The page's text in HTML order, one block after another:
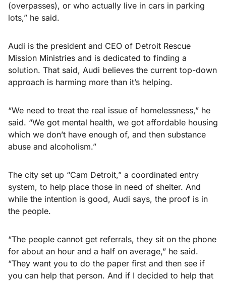
(overpasses), or who actually live in cars in parking
lots,” he said.
Audi is the president and CEO of Detroit Rescue
Mission Ministries and is dedicated to finding a
solution. That said, Audi believes the current top-down
approach is harming more than it’s helping.
“We need to treat the real issue of homelessness,” he
said. “We got mental health, we got affordable housing
which we don’t have enough of, and then substance
abuse and alcoholism.”
The city set up “Cam Detroit,” a coordinated entry
system, to help place those in need of shelter. And
while the intention is good, Audi says, the proof is in
the people.
“The people cannot get referrals, they sit on the phone
for about an hour and a half on average,” he said.
“They want you to do the paper first and then see if
you can help that person. And if I decided to help that